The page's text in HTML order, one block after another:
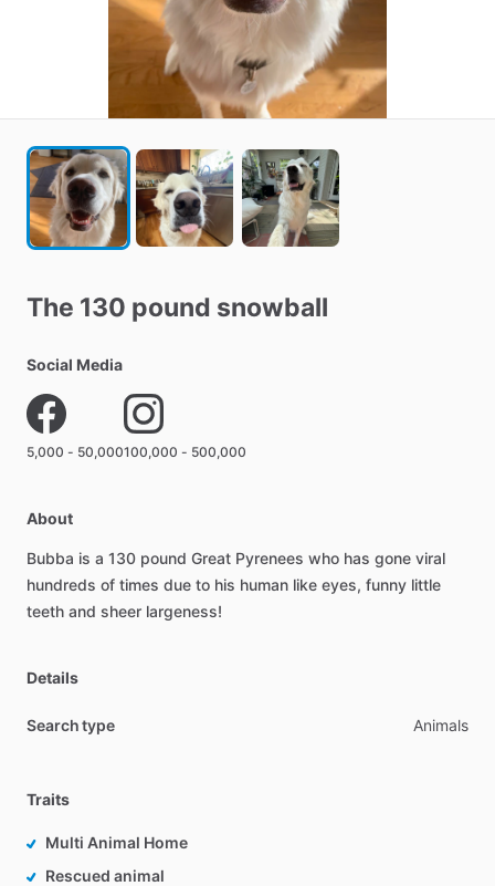
The 130 pound snowball
Social Media
5,000 - 50,000100,000 - 500,000
About
Bubba is a 130 pound Great Pyrenees who has gone viral
hundreds of times due to his human like eyes, funny little
teeth and sheer largeness!
Details
Search type Animals
Traits
Multi Animal Home
Rescued animal